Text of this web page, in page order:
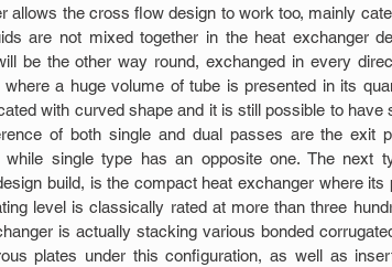
allows the cross flow design to work too, mainly
are not mixed together in the heat exchanger
be the other way round, exchanged in every
where a huge volume of tube is presented in its
with curved shape and it is still possible to
of both single and dual passes are the exit
while single type has an opposite one. The next
build, is the compact heat exchanger where
level is classically rated at more than three
is actually stacking various bonded
plates under this configuration, as well as